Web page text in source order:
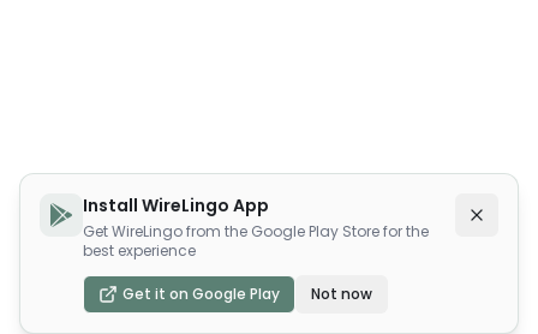
Install WireLingo App
Get WireLingo from the Google Play Store for the
best experience
Get it on Google Play Not now